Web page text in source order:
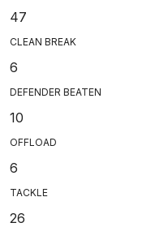
47
CLEAN BREAK
6
DEFENDER BEATEN
10
OFFLOAD
6
TACKLE
26